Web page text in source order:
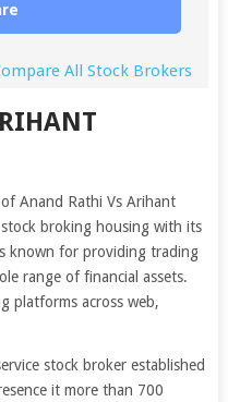
All Stock Brokers
Anand Rathi Vs Arihant
broking housing with its
known for providing trading
range of financial assets.
platforms across web,
stock broker established
it more than 700